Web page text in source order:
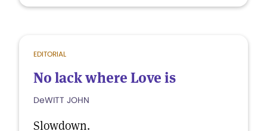
EDITORIAL
No lack where Love is
DeWITT JOHN
Slowdown.